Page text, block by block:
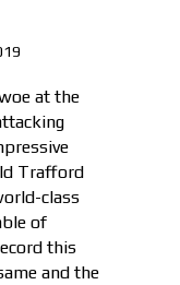
at the
Trafford
class
of
this
and the